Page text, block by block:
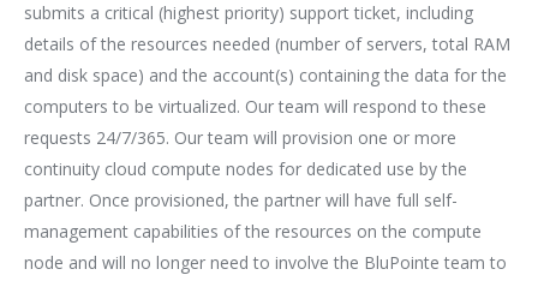
submits a critical (highest priority) support ticket, including
details of the resources needed (number of servers, total RAM
and disk space) and the account(s) containing the data for the
computers to be virtualized. Our team will respond to these
requests 24/7/365. Our team will provision one or more
continuity cloud compute nodes for dedicated use by the
partner. Once provisioned, the partner will have full self-
management capabilities of the resources on the compute
node and will no longer need to involve the BluPointe team to